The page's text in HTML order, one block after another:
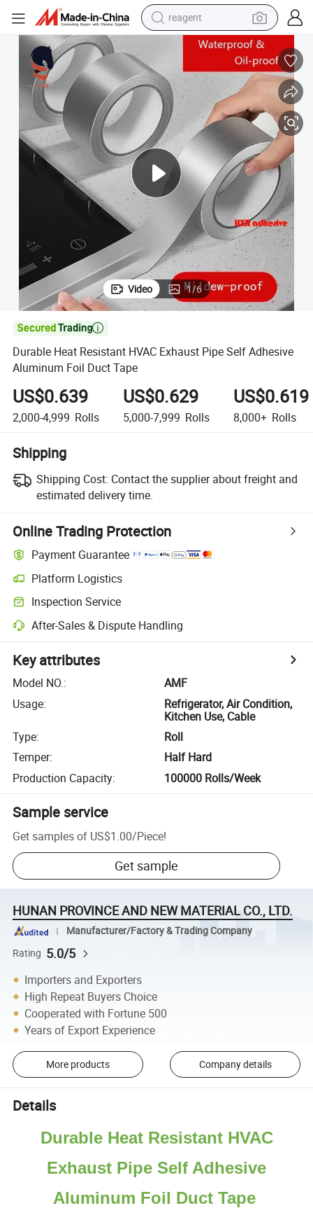
reagent
earbud
tshirt
electric scooter
weight loss capsule
container house
sport shoe
Video 1/6

Durable Heat Resistant HVAC Exhaust Pipe Self Adhesive
Aluminum Foil Duct Tape
US$0.639
2,000-4,999 Rolls
US$0.629
5,000-7,999 Rolls
US$0.619
8,000+ Rolls
Shipping
Shipping Cost: Contact the supplier about freight and
estimated delivery time.
Online Trading Protection
Payment Guarantee
Platform Logistics
Inspection Service
After-Sales & Dispute Handling
Key attributes
Model NO.:
AMF
Usage:
Refrigerator, Air Condition,
Kitchen Use, Cable
Type:
Roll
Temper:
Half Hard
Production Capacity: 100000 Rolls/Week
Sample service
Get samples of US$1.00/Piece!
Get sample
HUNAN PROVINCE AND NEW MATERIAL CO., LTD.
Manufacturer/Factory & Trading Company
Rating 5.0/5
Importers and Exporters
High Repeat Buyers Choice
Cooperated with Fortune 500
Years of Export Experience
More products Company details
Details
Durable Heat Resistant HVAC
Exhaust Pipe Self Adhesive
Aluminum Foil Duct Tape